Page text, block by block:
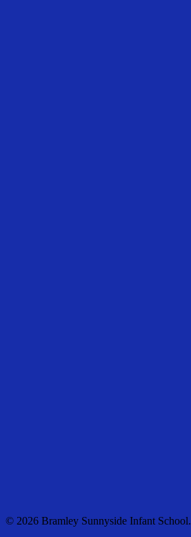
© 2026 Bramley Sunnyside Infant School.